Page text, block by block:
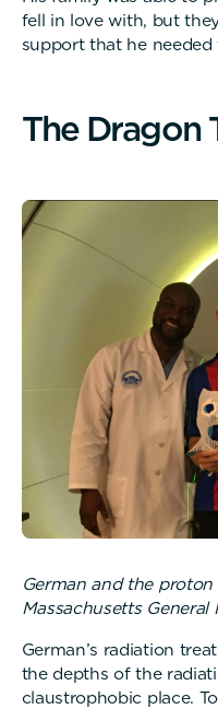
fell in love with, but
support that he
The Dragon
German and the
Massachusetts General
German’s radiation
the depths of the
claustrophobic place.